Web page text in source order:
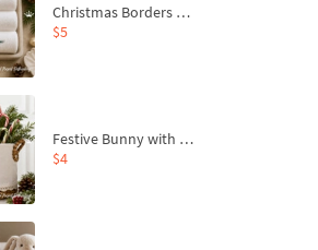
Christmas Borders Machine Embroidery Designs – Set of 3
$5
Festive Bunny with Bow-Tied Carrot Machine Embroidery Design - 4 sizes
$4